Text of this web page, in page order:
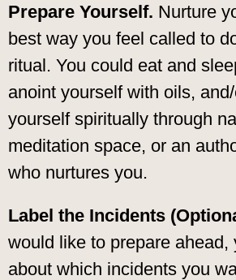
Prepare Yourself. Nurture
best way you feel called to
ritual. You could eat and
anoint yourself with oils,
yourself spiritually through
meditation space, or an
who nurtures you.
Label the Incidents
would like to prepare ahead,
about which incidents you